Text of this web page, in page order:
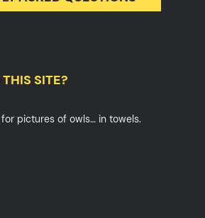
SITE?
pictures of owls… in towels.